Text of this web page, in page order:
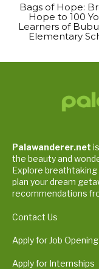
Bags of Hope:
Hope to 100
Learners of
Elementary
Palawanderer.net
the beauty and
Explore breathtaking
plan your dream
recommendations
Contact Us
Apply for Job
Apply for Internships